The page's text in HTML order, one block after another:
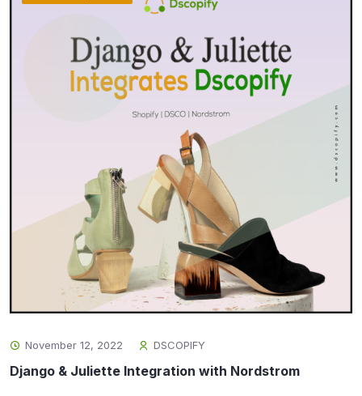
November 12, 2022 DSCOPIFY
Django & Juliette Integration with Nordstrom